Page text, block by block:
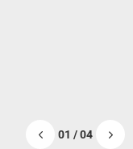
01 / 04